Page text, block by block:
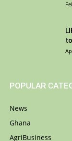
POPULAR
News
Ghana
AgriBusiness